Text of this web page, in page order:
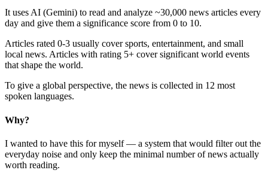
It uses AI (Gemini) to read and analyze ~30,000 news articles every
day and give them a significance score from 0 to 10.
Articles rated 0-3 usually cover sports, entertainment, and small
local news. Articles with rating 5+ cover significant world events
that shape the world.
To give a global perspective, the news is collected in 12 most
spoken languages.
Why?
I wanted to have this for myself — a system that would filter out the
everyday noise and only keep the minimal number of news actually
worth reading.